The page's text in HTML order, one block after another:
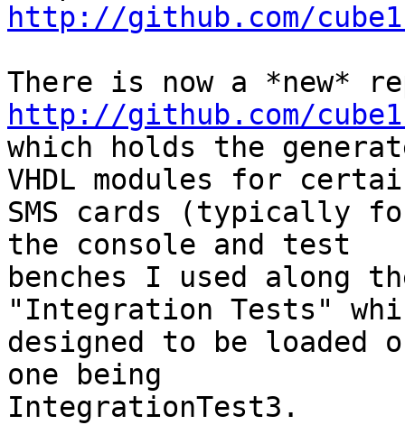
http://github.com/
http://github.com/
which holds the
VHDL modules for
SMS cards (typically
the console and test
benches I used along
"Integration Tests"
designed to be loaded
one being
IntegrationTest3.